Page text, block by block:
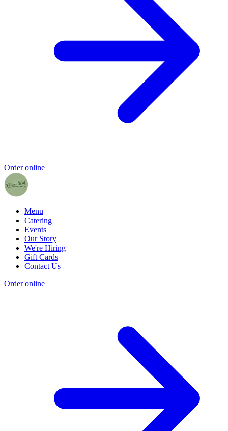
Order online
Menu
Catering
Events
Our Story
We're Hiring
Gift Cards
Contact Us
Order online